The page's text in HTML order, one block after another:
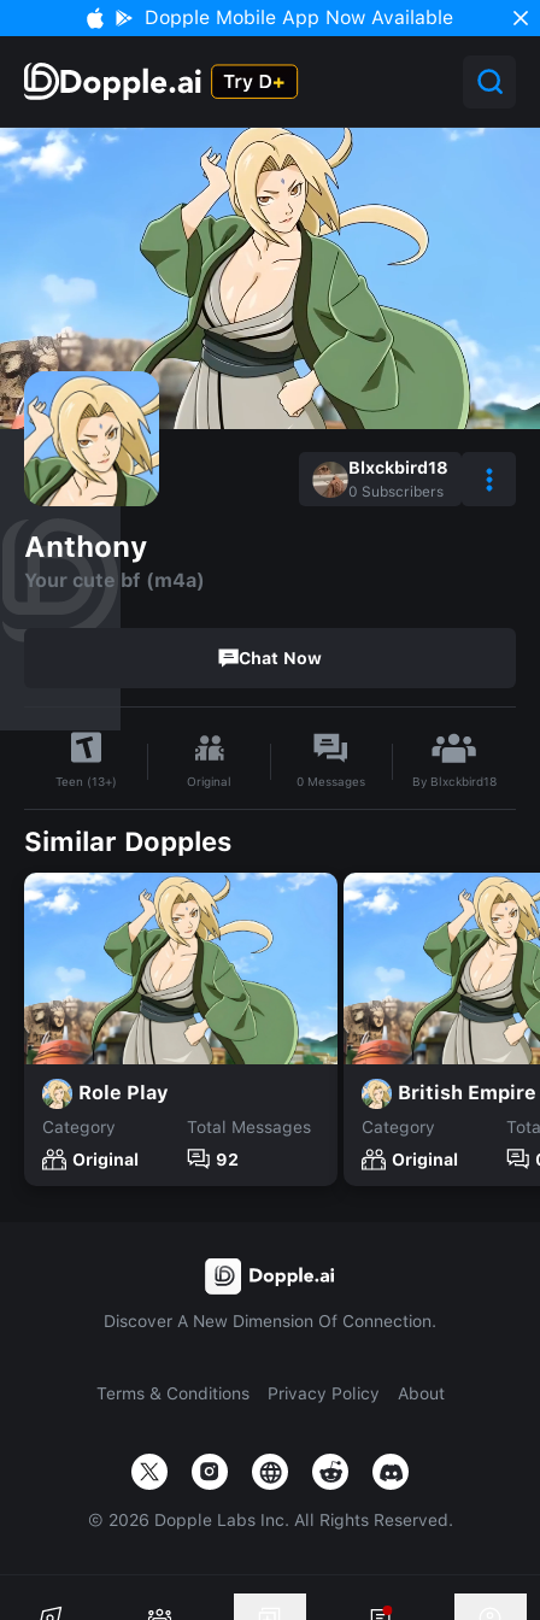
Dopple Mobile App Now Available
Blxckbird18
0 Subscribers
Anthony
Your cute bf (m4a)
Chat Now
Teen (13+) Original 0 Messages By Blxckbird18
Similar Dopples
Role Play
Category
Original
Total Messages
92
British Empire
Category
Original
Discover A New Dimension Of Connection.
Terms & Conditions Privacy Policy About
© 2026 Dopple Labs Inc. All Rights Reserved.